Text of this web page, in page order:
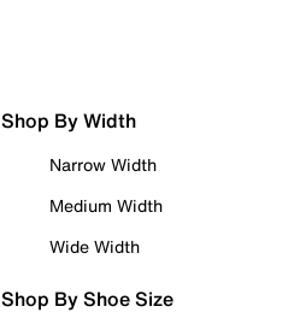
Shop By Width
Narrow Width
Medium Width
Wide Width
Shop By Shoe Size